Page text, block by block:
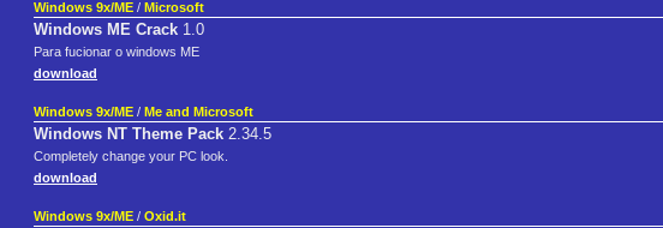
Windows 9x/ME / Microsoft
Windows ME Crack 1.0
Para fucionar o windows ME
download
Windows 9x/ME / Me and Microsoft
Windows NT Theme Pack 2.34.5
Completely change your PC look.
download
Windows 9x/ME / Oxid.it